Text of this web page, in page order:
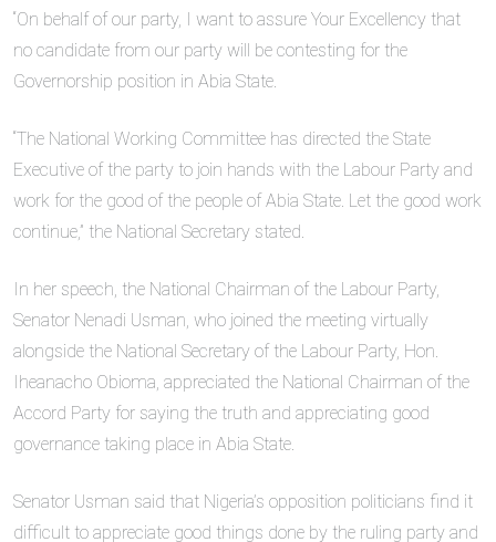
“On behalf of our party, I want to assure Your Excellency that
no candidate from our party will be contesting for the
Governorship position in Abia State.
“The National Working Committee has directed the State
Executive of the party to join hands with the Labour Party and
work for the good of the people of Abia State. Let the good work
continue,” the National Secretary stated.
In her speech, the National Chairman of the Labour Party,
Senator Nenadi Usman, who joined the meeting virtually
alongside the National Secretary of the Labour Party, Hon.
Iheanacho Obioma, appreciated the National Chairman of the
Accord Party for saying the truth and appreciating good
governance taking place in Abia State.
Senator Usman said that Nigeria’s opposition politicians find it
difficult to appreciate good things done by the ruling party and